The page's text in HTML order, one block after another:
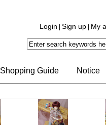
Login Sign up My
Shopping Guide Notice